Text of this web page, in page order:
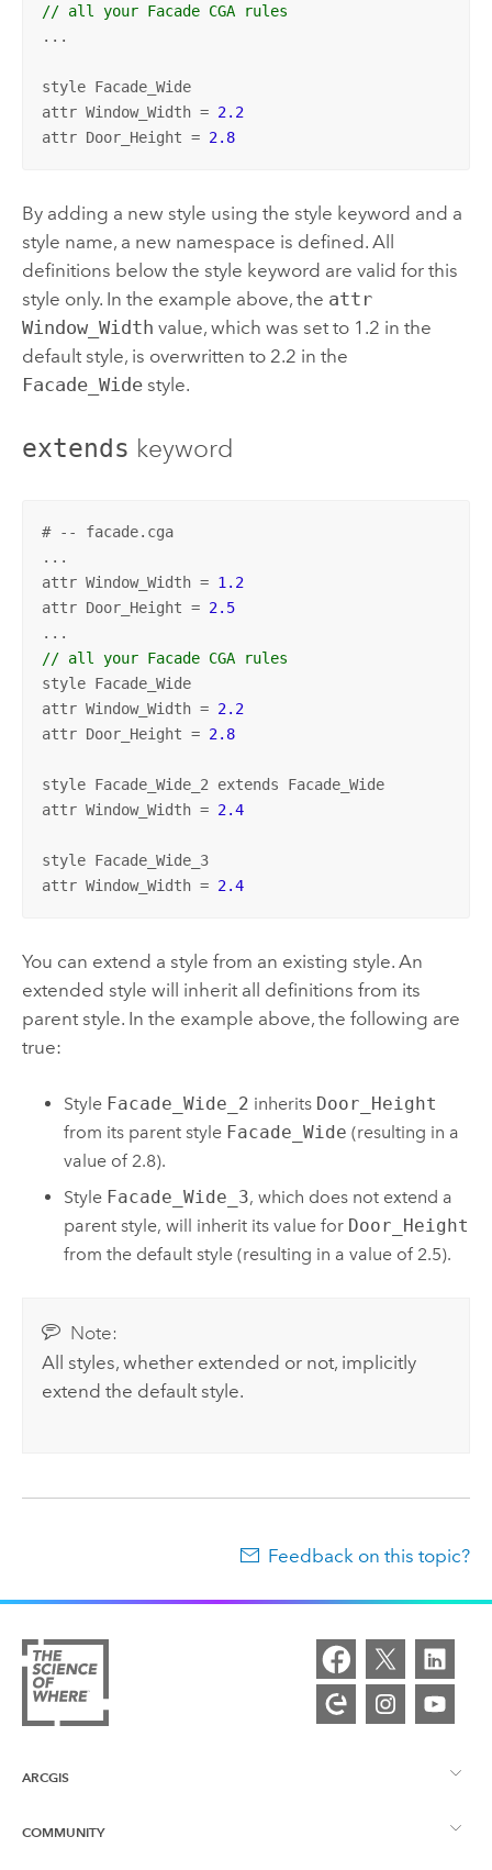
// all your Facade CGA rules
...
style Facade_Wide
attr Window_Width = 2.2
attr Door_Height = 2.8
By adding a new style using the style keyword and a
style name, a new namespace is defined. All
definitions below the style keyword are valid for this
style only. In the example above, the attr
Window_Width value, which was set to 1.2 in the
default style, is overwritten to 2.2 in the
Facade_Widestyle.
extends keyword
# -- facade.cga
...
attr Window_Width = 1.2
attr Door_Height = 2.5
// all your Facade CGA rules
style Facade_Wide
attr Window_Width = 2.2
attr Door_Height = 2.8
style Facade_Wide_2 extends Facade_Wide
attr Window_Width = 2.4
style Facade_Wide_3
attr Window_Width = 2.4
You can extend a style from an existing style. An
extended style will inherit all definitions from its
parent style. In the example above, the following are
true:
Style Facade_Wide_2 inherits Door_Height
from its parent style Facade_Wide (resulting in a
value of 2.8).
Style Facade_Wide_3, which does not extend a
parent style, will inherit its value for Door_Height
from the default style (resulting in a value of 2.5).
Note:
All styles, whether extended or not, implicitly
extend the default style.
Feedback on this topic?
ARCGIS
ArcGIS Overview
COMMUNITY